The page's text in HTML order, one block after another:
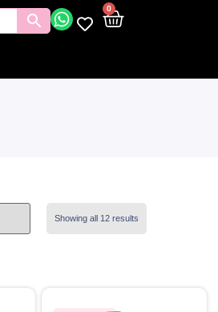
0
Showing all 12 results